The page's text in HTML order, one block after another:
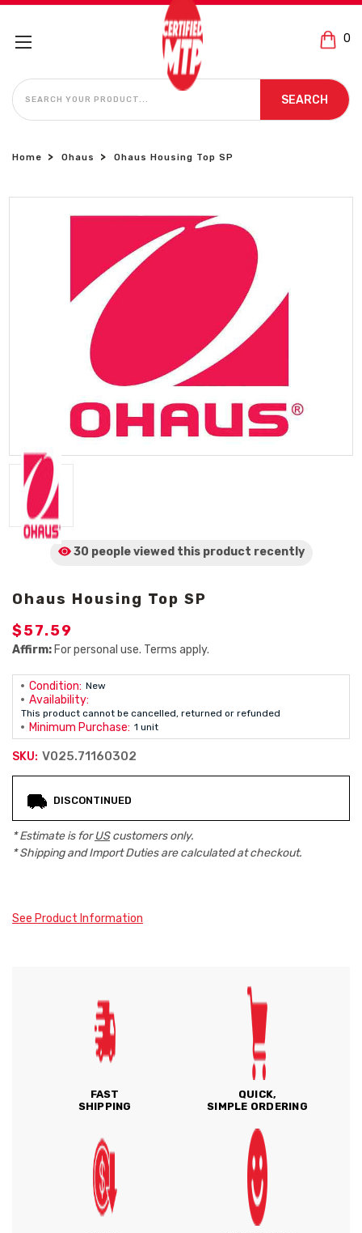
0
SEARCH
SEARCH
Home Ohaus Ohaus Housing Top SP
30 people viewed this product recently
Ohaus Housing Top SP
$57.59
Affirm: For personal use. Terms apply.
Condition: New
Availability:
This product cannot be cancelled, returned or refunded
Minimum Purchase: 1 unit
SKU: V025.71160302
Stock:
DISCONTINUED
* Estimate is forUScustomers only.
* Shipping and Import Duties are calculated at checkout.
See Product Information
FAST
SHIPPING
QUICK,
SIMPLE ORDERING